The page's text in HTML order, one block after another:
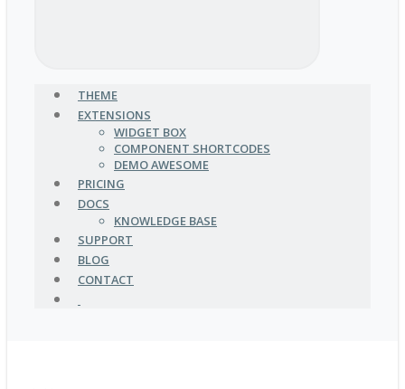
THEME
EXTENSIONS
WIDGET BOX
COMPONENT SHORTCODES
DEMO AWESOME
PRICING
DOCS
KNOWLEDGE BASE
SUPPORT
BLOG
CONTACT